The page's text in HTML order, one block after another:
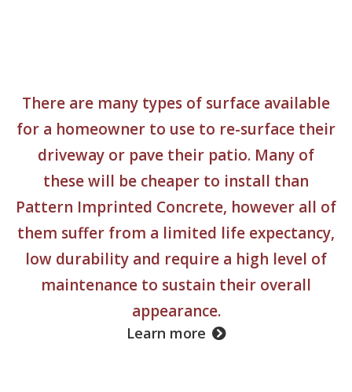
There are many types of surface available
for a homeowner to use to re-surface their
driveway or pave their patio. Many of
these will be cheaper to install than
Pattern Imprinted Concrete, however all of
them suffer from a limited life expectancy,
low durability and require a high level of
maintenance to sustain their overall
appearance.
Learn more